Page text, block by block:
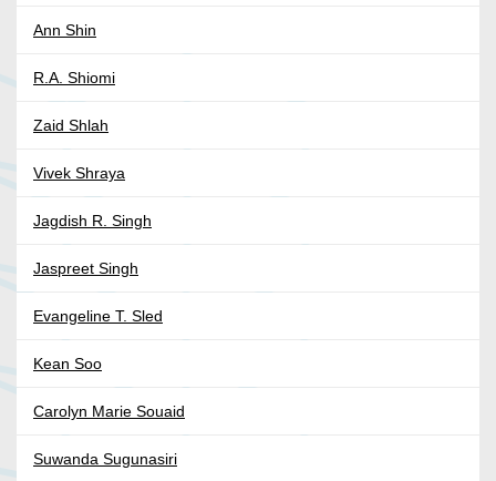
Ann Shin
R.A. Shiomi
Zaid Shlah
Vivek Shraya
Jagdish R. Singh
Jaspreet Singh
Evangeline T. Sled
Kean Soo
Carolyn Marie Souaid
Suwanda Sugunasiri